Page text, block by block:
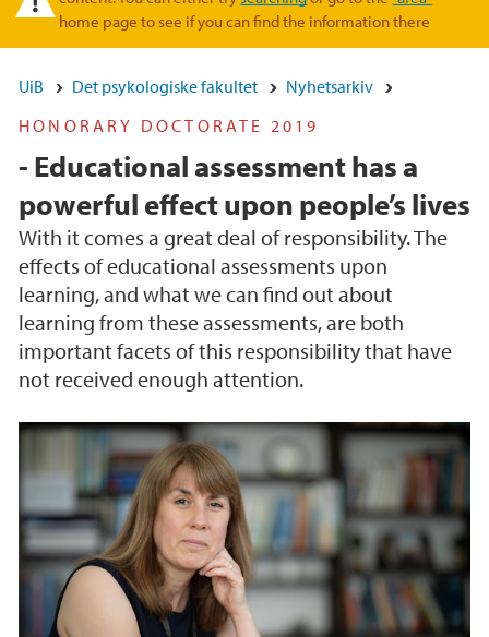
home page to see if you can find the information there
UiB Det psykologiske fakultet
Nyhetsarkiv
HONORARY DOCTORATE 2019
- Educational assessment has a
powerful effect upon people’s lives
With it comes a great deal of responsibility. The
effects of educational assessments upon
learning, and what we can find out about
learning from these assessments, are both
important facets of this responsibility that have
not received enough attention.